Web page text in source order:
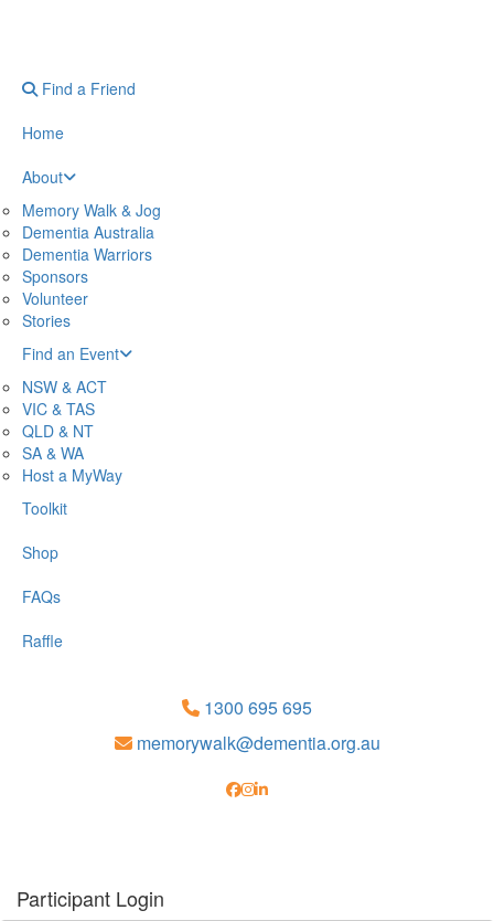
Find a Friend
Home
About
Memory Walk & Jog
Dementia Australia
Dementia Warriors
Sponsors
Volunteer
Stories
Find an Event
NSW & ACT
VIC & TAS
QLD & NT
SA & WA
Host a MyWay
Toolkit
Shop
FAQs
Raffle
1300 695 695
memorywalk@dementia.org.au
Participant Login